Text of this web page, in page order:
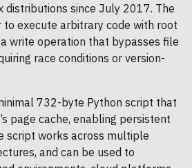
distributions since July 2017. The
execute arbitrary code with root
write operation that bypasses file
race conditions or version-
732-byte Python script that
page cache, enabling persistent
script works across multiple
and can be used to